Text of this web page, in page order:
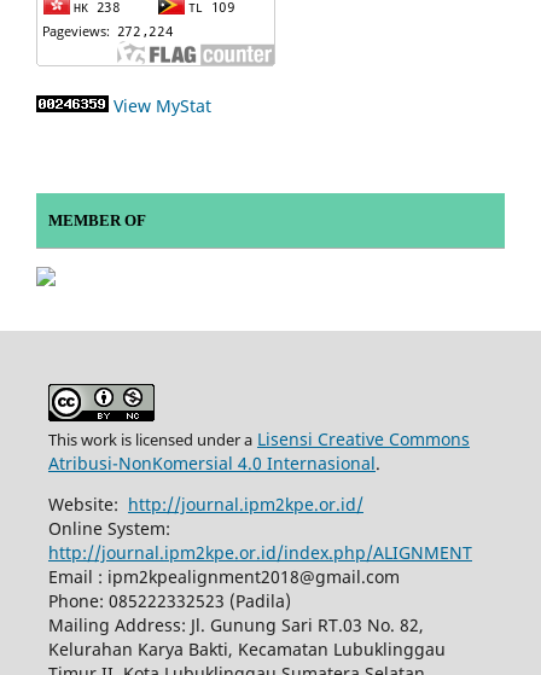
View MyStat
MEMBER OF
This work is licensed under a Lisensi Creative Commons
Atribusi-NonKomersial 4.0 Internasional.
Website: http://journal.ipm2kpe.or.id/
Online System:
http://journal.ipm2kpe.or.id/index.php/ALIGNMENT
Email : ipm2kpealignment2018@gmail.com
Phone: 085222332523 (Padila)
Mailing Address: Jl. Gunung Sari RT.03 No. 82,
Kelurahan Karya Bakti, Kecamatan Lubuklinggau